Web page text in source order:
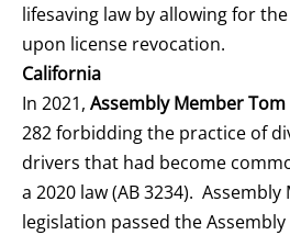
lifesaving law by allowing for
upon license revocation.
California
In 2021, Assembly Member Tom
282 forbidding the practice of
drivers that had become
a 2020 law (AB 3234). Assembly
legislation passed the